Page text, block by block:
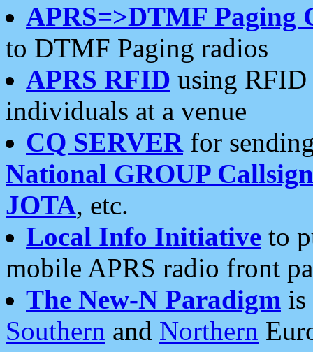
APRS=>DTMF Paging
to DTMF Paging radios
APRS RFID using RFID
individuals at a venue
CQ SERVERfor
National GROUP
JOTA, etc.
Local Info Initiative to
mobile APRS radio front
The New-N Paradigm is
Southern and Northern